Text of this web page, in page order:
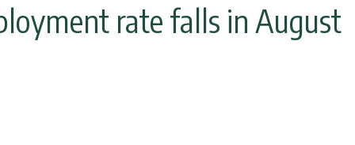
rate falls in August